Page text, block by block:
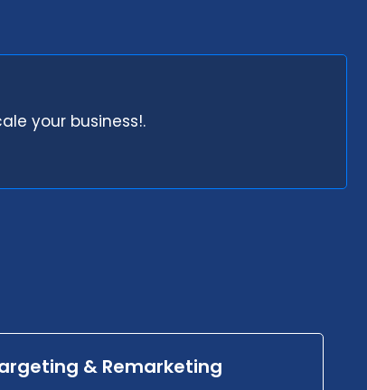
your business!.
& Remarketing